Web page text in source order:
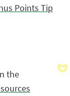
Points Tip
the